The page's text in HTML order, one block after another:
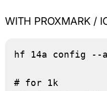
WITH PROXMARK /
hf 14a config
# for 1k